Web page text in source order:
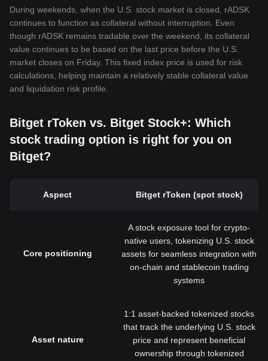
During weekends, when the U.S. stock market is closed, rADSK
continues to function as collateral without interruption. Even
though rADSK remains tradable over the weekend, its collateral
value continues to be based on the last price before the U.S.
market closes on Friday. This fixed index price is used for risk
calculations, helping maintain a relatively stable collateral value
and liquidation risk profile.
Bitget rToken vs. Bitget Stock+: Which
stock trading option is right for you on
Bitget?
Aspect Bitget rToken (spot stock)
Core positioning
A stock exposure tool for crypto-
native users, tokenizing U.S. stock
assets for seamless integration with
on-chain and stablecoin trading
systems
Asset nature
1:1 asset-backed tokenized stocks
that track the underlying U.S. stock
price and represent beneficial
ownership through tokenized